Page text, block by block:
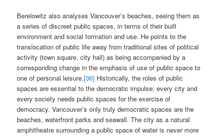
Berelowitz also analyses Vancouver’s beaches, seeing them as
a series of discreet public spaces, in terms of their built
environment and social formation and use. He points to the
translocation of public life away from traditional sites of political
activity (town square, city hall) as being accompanied by a
corresponding change in the emphasis of use of public space to
one of personal leisure.[36] Historically, the roles of public
spaces are essential to the democratic impulse; every city and
every society needs public spaces for the exercise of
democracy. Vancouver’s only truly democratic spaces are the
beaches, waterfront parks and seawall. The city as a natural
amphitheatre surrounding a public space of water is never more